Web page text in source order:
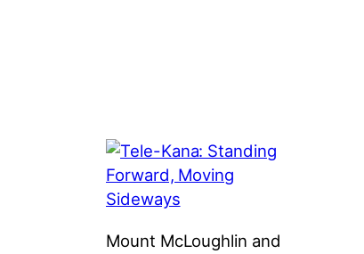
Mount McLoughlin and